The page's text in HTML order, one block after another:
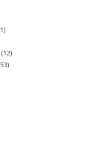
1
12
53